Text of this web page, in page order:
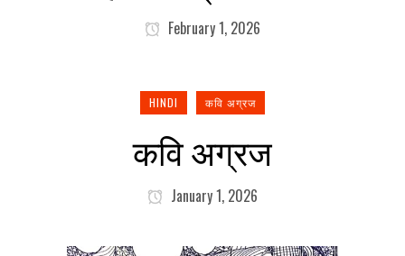
February 1, 2026
HINDI कवि अग्रज
कवि अग्रज
January 1, 2026